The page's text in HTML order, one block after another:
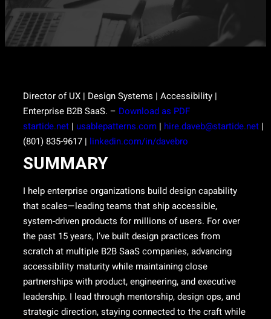
Director of UX | Design Systems | Accessibility |
Enterprise B2B SaaS. – Download as PDF
startide.net | usablepatterns.com | hire.daveb@startide.net |
(801) 835-9617 | linkedin.com/in/davebro
SUMMARY
I help enterprise organizations build design capability
that scales—leading teams that ship accessible,
system-driven products for millions of users. For over
the past 15 years, I’ve built design practices from
scratch at multiple B2B SaaS companies, advancing
accessibility maturity while maintaining close
partnerships with product, engineering, and executive
leadership. I lead through mentorship, design ops, and
strategic direction, staying connected to the craft while